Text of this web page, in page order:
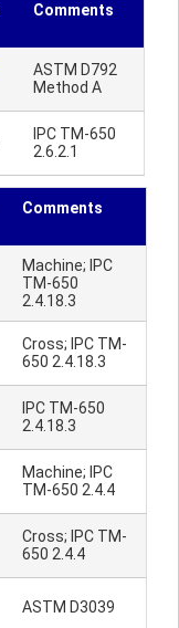
Comments
ASTM D792
Method A
IPC TM-650
2.6.2.1
Comments
Machine; IPC
TM-650
2.4.18.3
Cross; IPC TM-
650 2.4.18.3
IPC TM-650
2.4.18.3
Machine; IPC
TM-650 2.4.4
Cross; IPC TM-
650 2.4.4
ASTM D3039